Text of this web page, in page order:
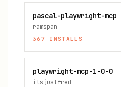
pascal-playwright-mcp
ramspan
367 INSTALLS
playwright-mcp-1-0-0
itsjustfred